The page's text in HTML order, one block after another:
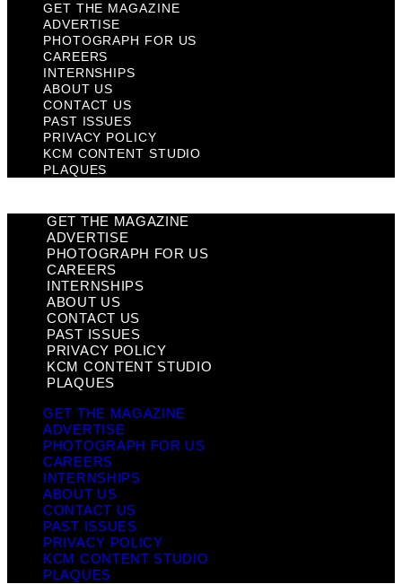
GET THE MAGAZINE
ADVERTISE
PHOTOGRAPH FOR US
CAREERS
INTERNSHIPS
ABOUT US
CONTACT US
PAST ISSUES
PRIVACY POLICY
KCM CONTENT STUDIO
PLAQUES
GET THE MAGAZINE
ADVERTISE
PHOTOGRAPH FOR US
CAREERS
INTERNSHIPS
ABOUT US
CONTACT US
PAST ISSUES
PRIVACY POLICY
KCM CONTENT STUDIO
PLAQUES
GET THE MAGAZINE
ADVERTISE
PHOTOGRAPH FOR US
CAREERS
INTERNSHIPS
ABOUT US
CONTACT US
PAST ISSUES
PRIVACY POLICY
KCM CONTENT STUDIO
PLAQUES